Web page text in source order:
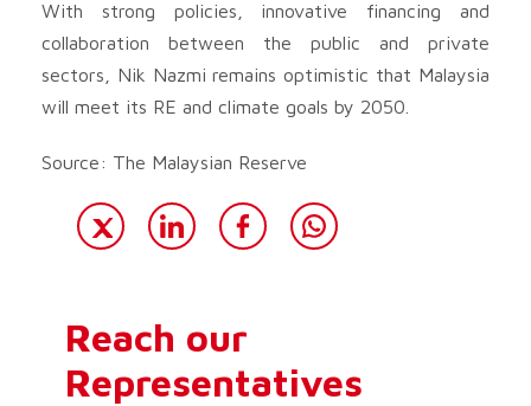
With strong policies, innovative financing and
collaboration between the public and private
sectors, Nik Nazmi remains optimistic that Malaysia
will meet its RE and climate goals by 2050.
Source: The Malaysian Reserve
Reach our
Representatives